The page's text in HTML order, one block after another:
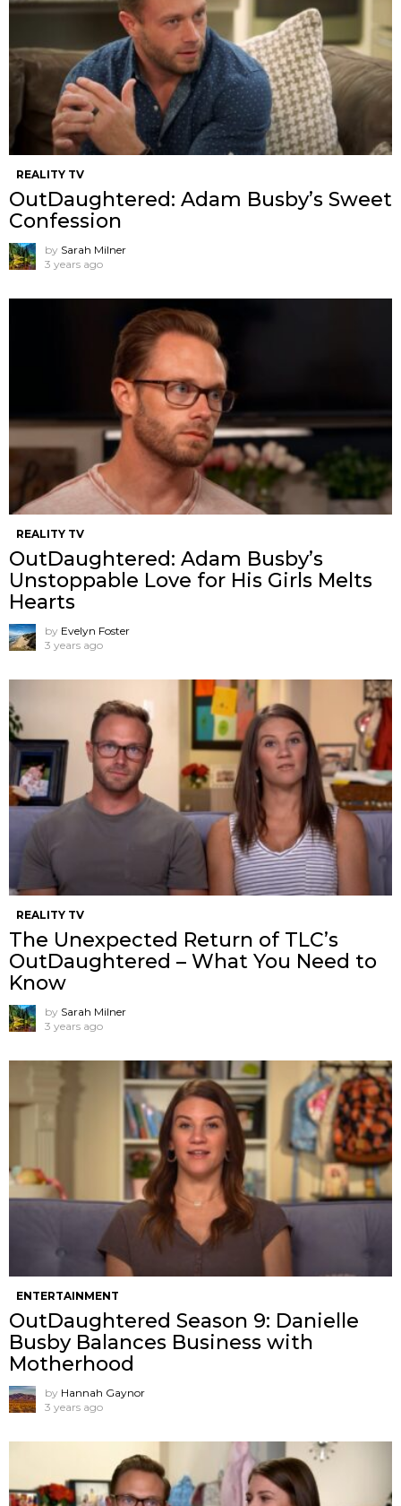
REALITY TV
OutDaughtered: Adam Busby’s Sweet
Confession
by Sarah Milner
3 years ago
REALITY TV
OutDaughtered: Adam Busby’s
Unstoppable Love for His Girls Melts
Hearts
by Evelyn Foster
3 years ago
REALITY TV
The Unexpected Return of TLC’s
OutDaughtered – What You Need to
Know
by Sarah Milner
3 years ago
ENTERTAINMENT
OutDaughtered Season 9: Danielle
Busby Balances Business with
Motherhood
by Hannah Gaynor
3 years ago